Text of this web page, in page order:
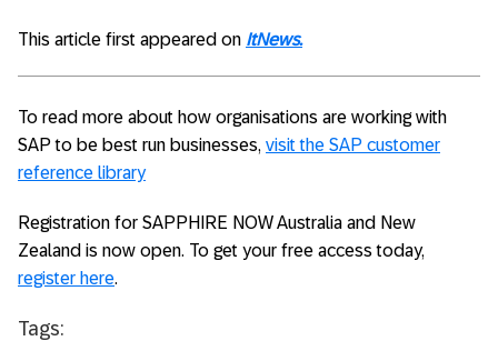
This article first appeared on ItNews.
To read more about how organisations are working with
SAP to be best run businesses, visit the SAP customer
reference library
Registration for SAPPHIRE NOW Australia and New
Zealand is now open. To get your free access today,
register here.
Tags: